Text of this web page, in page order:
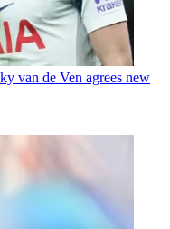
van de Ven agrees new